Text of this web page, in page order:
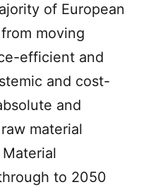
of European
moving
efficient and
and cost-
and
material
to 2050